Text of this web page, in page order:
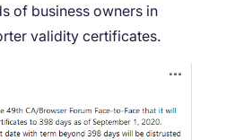
of business owners in
validity certificates.